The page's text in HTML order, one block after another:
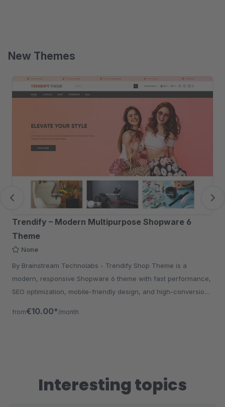
New Themes
Skip product gallery
Trendify – Modern Multipurpose Shopware 6
Theme
None
By Brainstream Technolabs - Trendify Shop Theme is a
modern, responsive Shopware 6 theme with fast performance,
SEO optimization, mobile-friendly design, and high-conversion
from€10.00* /month
Interesting topics